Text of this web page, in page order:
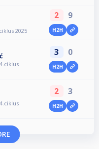
2025
2 9
H2H
3 0
H2H
2 3
H2H